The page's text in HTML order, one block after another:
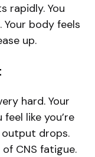
rapidly. You
body feels
up.
hard. Your
like you’re
output drops.
CNS fatigue.